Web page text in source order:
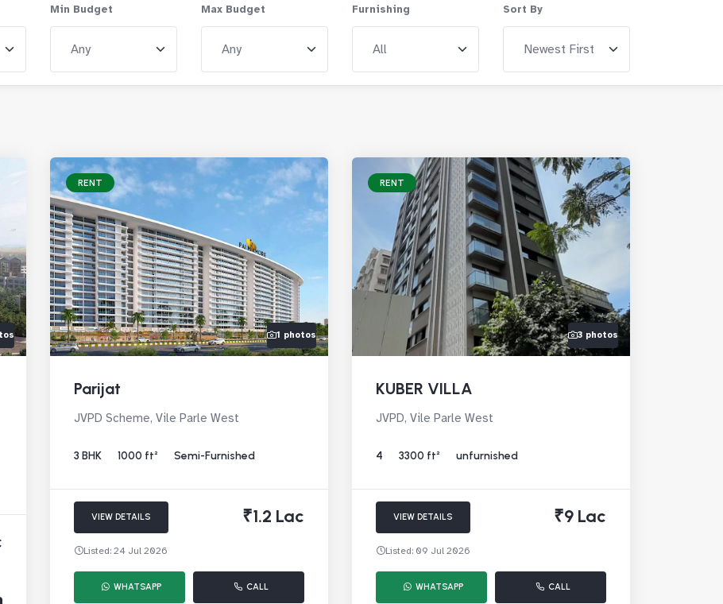
Min Budget Max Budget Furnishing Sort By
RENT
1 photos
Parijat
JVPD Scheme, Vile Parle West
3 BHK 1000 ft² Semi-Furnished
VIEW DETAILS ₹1.2 Lac
Listed: 24 Jul 2026
WHATSAPP CALL
RENT
3 photos
KUBER VILLA
JVPD, Vile Parle West
4 3300 ft² unfurnished
VIEW DETAILS ₹9 Lac
Listed: 09 Jul 2026
WHATSAPP CALL